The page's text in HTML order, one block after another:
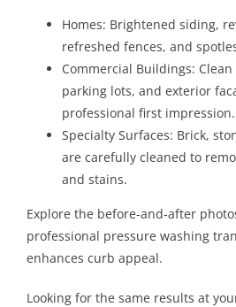
Homes: Brightened siding,
refreshed fences, and
Commercial Buildings:
parking lots, and exterior
professional first impression.
Specialty Surfaces: Brick,
are carefully cleaned to
and stains.
Explore the before-and-after
professional pressure washing
enhances curb appeal.
Looking for the same results at